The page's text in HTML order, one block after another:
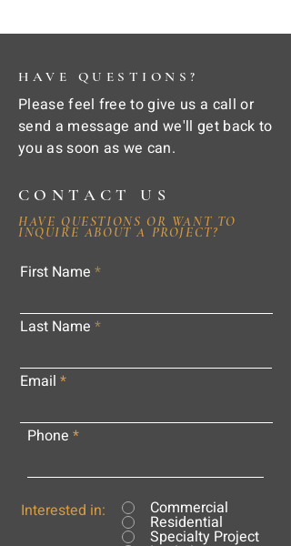
HAVE QUESTIONS?
Please feel free to give us a call or
send a message and we'll get back to
you as soon as we can.
CONTACT US
HAVE QUESTIONS OR WANT TO
INQUIRE ABOUT A PROJECT?
First Name
Last Name
Email
Phone
Interested in: Commercial
Residential
Specialty Project